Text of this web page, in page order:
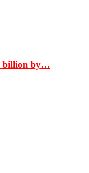
billion by…